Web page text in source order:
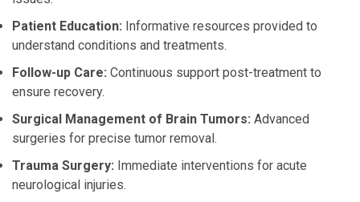
Patient Education: Informative resources provided to
understand conditions and treatments.
Follow-up Care: Continuous support post-treatment to
ensure recovery.
Surgical Management of Brain Tumors: Advanced
surgeries for precise tumor removal.
Trauma Surgery: Immediate interventions for acute
neurological injuries.